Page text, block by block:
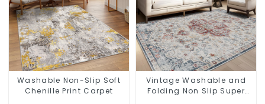
Washable Non-Slip Soft
Chenille Print Carpet
Vintage Washable and
Folding Non Slip Super